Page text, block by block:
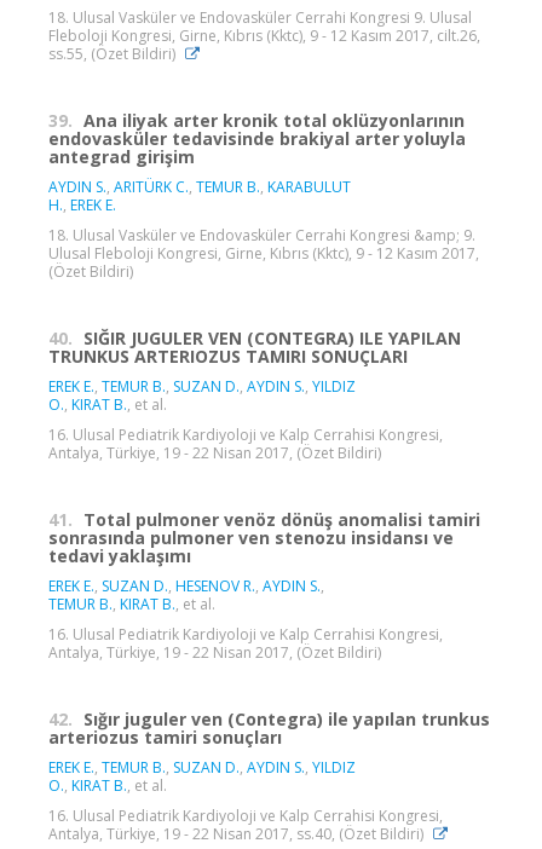
18. Ulusal Vasküler ve Endovasküler Cerrahi Kongresi 9. Ulusal
Fleboloji Kongresi, Girne, Kıbrıs (Kktc), 9 - 12 Kasım 2017, cilt.26,
ss.55, (Özet Bildiri)
39. Ana iliyak arter kronik total oklüzyonlarının
endovasküler tedavisinde brakiyal arter yoluyla
antegrad girişim
AYDIN S., ARITÜRK C., TEMUR B., KARABULUT
H., EREK E.
18. Ulusal Vasküler ve Endovasküler Cerrahi Kongresi &amp; 9.
Ulusal Fleboloji Kongresi, Girne, Kıbrıs (Kktc), 9 - 12 Kasım 2017,
(Özet Bildiri)
40. SIĞIR JUGULER VEN (CONTEGRA) ILE YAPILAN
TRUNKUS ARTERIOZUS TAMIRI SONUÇLARI
EREK E., TEMUR B., SUZAN D., AYDIN S., YILDIZ
O., KIRAT B., et al.
16. Ulusal Pediatrik Kardiyoloji ve Kalp Cerrahisi Kongresi,
Antalya, Türkiye, 19 - 22 Nisan 2017, (Özet Bildiri)
41. Total pulmoner venöz dönüş anomalisi tamiri
sonrasında pulmoner ven stenozu insidansı ve
tedavi yaklaşımı
EREK E., SUZAN D., HESENOV R., AYDIN S.,
TEMUR B., KIRAT B., et al.
16. Ulusal Pediatrik Kardiyoloji ve Kalp Cerrahisi Kongresi,
Antalya, Türkiye, 19 - 22 Nisan 2017, (Özet Bildiri)
42. Sığır juguler ven (Contegra) ile yapılan trunkus
arteriozus tamiri sonuçları
EREK E., TEMUR B., SUZAN D., AYDIN S., YILDIZ
O., KIRAT B., et al.
16. Ulusal Pediatrik Kardiyoloji ve Kalp Cerrahisi Kongresi,
Antalya, Türkiye, 19 - 22 Nisan 2017, ss.40, (Özet Bildiri)